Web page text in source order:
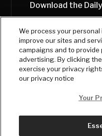
Download the
We process your
improve our sites and
campaigns and to
advertising. By clicking
exercise your privacy
our privacy notice
Your